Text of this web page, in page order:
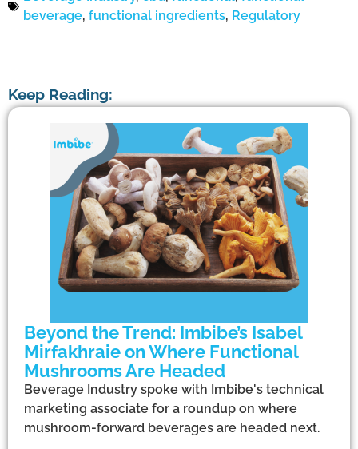
beverage, functional ingredients, Regulatory
Keep Reading:
Beyond the Trend: Imbibe’s Isabel
Mirfakhraie on Where Functional
Mushrooms Are Headed
Beverage Industry spoke with Imbibe's technical
marketing associate for a roundup on where
mushroom-forward beverages are headed next.